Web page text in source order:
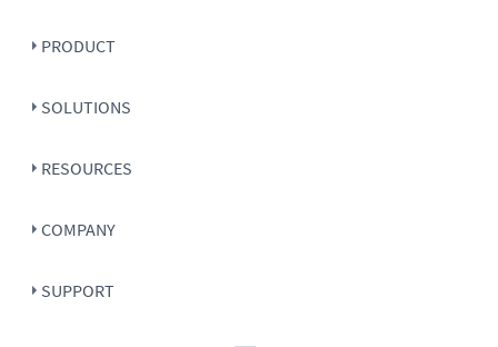
PRODUCT
SOLUTIONS
RESOURCES
COMPANY
SUPPORT